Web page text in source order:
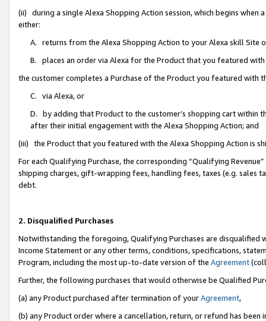
(ii) during a single Alexa Shopping Action session, which begins when
either:
A. returns from the Alexa Shopping Action to your Alexa skill Site
B. places an order via Alexa for the Product that you featured with
the customer completes a Purchase of the Product you featured with
C. via Alexa, or
D. by adding that Product to the customer’s shopping cart within
after their initial engagement with the Alexa Shopping Action; and
(iii) the Product that you featured with the Alexa Shopping Action is
For each Qualifying Purchase, the corresponding “Qualifying
shipping charges, gift-wrapping fees, handling fees, taxes (e.g. sales
debt.
2. Disqualified Purchases
Notwithstanding the foregoing, Qualifying Purchases are disqualified
Income Statement or any other terms, conditions, specifications,
Program, including the most up-to-date version of the Agreement
Further, the following purchases that would otherwise be Qualified
(a) any Product purchased after termination of yourAgreement,
(b) any Product order where a cancellation, return, or refund has been